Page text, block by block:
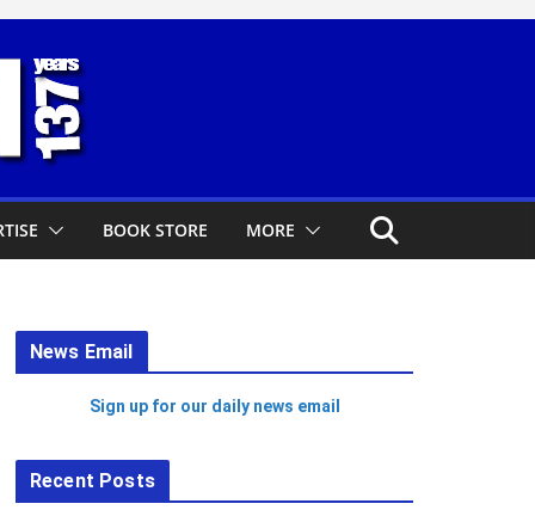
BOOK STORE MORE
News Email
Sign up for our daily news email
Recent Posts